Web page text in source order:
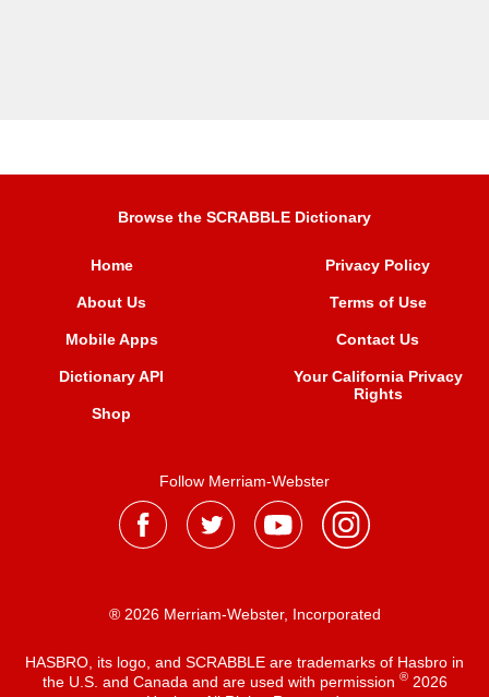
Browse the SCRABBLE Dictionary
Home
About Us
Mobile Apps
Dictionary API
Shop
Privacy Policy
Terms of Use
Contact Us
Your California Privacy
Rights
Follow Merriam-Webster
® 2026 Merriam-Webster, Incorporated
HASBRO, its logo, and SCRABBLE are trademarks of Hasbro in
the U.S. and Canada and are used with permission ®2026